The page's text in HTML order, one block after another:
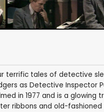
terrific tales of detective
as Detective Inspector
in 1977 and is a
ribbons and old-